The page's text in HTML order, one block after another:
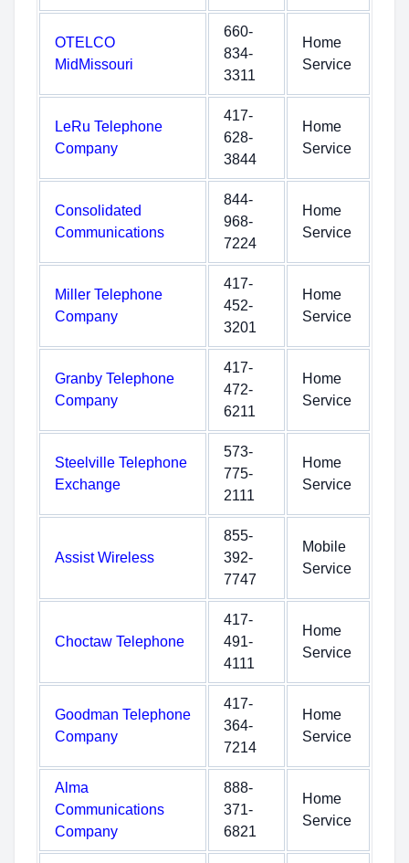
OTELCO
MidMissouri
660-
834-
3311
Home
Service
LeRu Telephone
Company
417-
628-
3844
Home
Service
Consolidated
Communications
844-
968-
7224
Home
Service
Miller Telephone
Company
417-
452-
3201
Home
Service
Granby Telephone
Company
417-
472-
6211
Home
Service
Steelville Telephone
Exchange
573-
775-
2111
Home
Service
Assist Wireless
855-
392-
7747
Mobile
Service
Choctaw Telephone
417-
491-
4111
Home
Service
Goodman Telephone
Company
417-
364-
7214
Home
Service
Alma
Communications
Company
888-
371-
6821
Home
Service